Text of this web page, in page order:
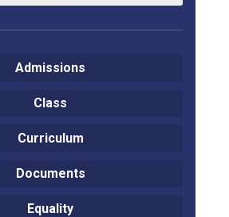
Complaints-Procedure-April-2026-1.pdf
Admissions
Class
Curriculum
Documents
Equality